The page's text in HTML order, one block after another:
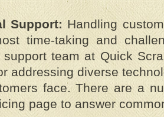
Support: Handling
time-taking and
support team at Quick
addressing diverse
face. There are a
page to answer